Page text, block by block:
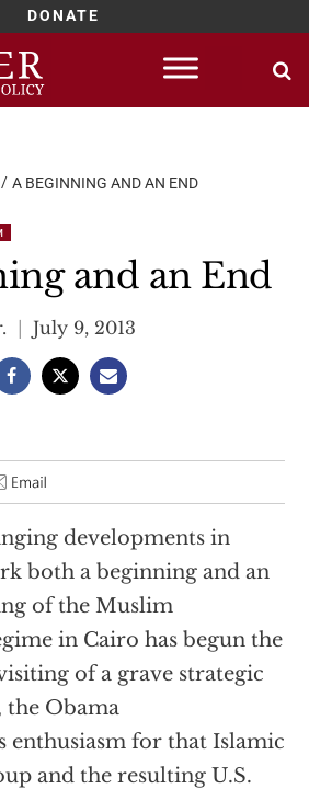
DONATE
A BEGINNING AND AN END
and an End
July 9, 2013
developments in
both a beginning and an
of the Muslim
in Cairo has begun the
of a grave strategic
Obama
enthusiasm for that Islamic
and the resulting U.S.